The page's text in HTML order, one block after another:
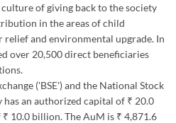
of giving back to the society
in the areas of child
relief and environmental upgrade. In
over 20,500 direct beneficiaries
('BSE') and the National Stock
has an authorized capital of ₹ 20.0
10.0 billion. The AuM is ₹ 4,871.6